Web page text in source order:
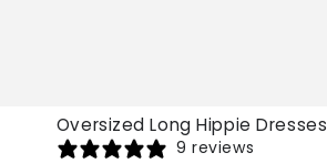
Oversized Long Hippie Dresses
9 reviews